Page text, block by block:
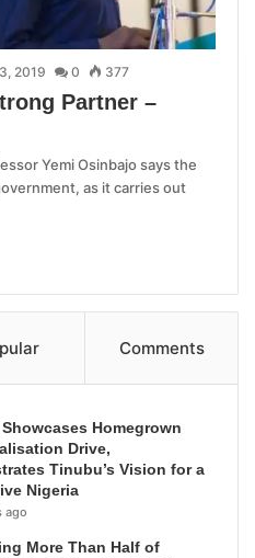
2019 0 377
Partner –
Yemi Osinbajo says the
as it carries out
Comments
Showcases Homegrown
Drive,
Tinubu’s Vision for a
Nigeria
ago
More Than Half of